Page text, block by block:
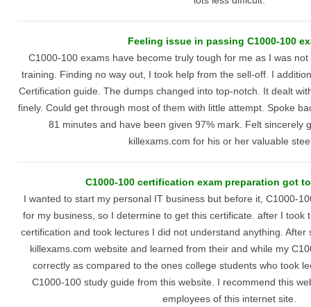
Feeling issue in passing C1000-100
C1000-100 exams have become truly tough for me as I was
training. Finding no way out, I took help from the sell-off. I
Certification guide. The dumps changed into top-notch. It dealt
finely. Could get through most of them with little attempt. Spoke
81 minutes and have been given 97% mark. Felt sincerely
killexams.com for his or her valuable
C1000-100 certification exam preparation got
I wanted to start my personal IT business but before it, C1000-
for my business, so I determine to get this certificate. after I took
certification and took lectures I did not understand anything.
killexams.com website and learned from their and while my
correctly as compared to the ones college students who took
C1000-100 study guide from this website. I recommend this
employees of this internet site.